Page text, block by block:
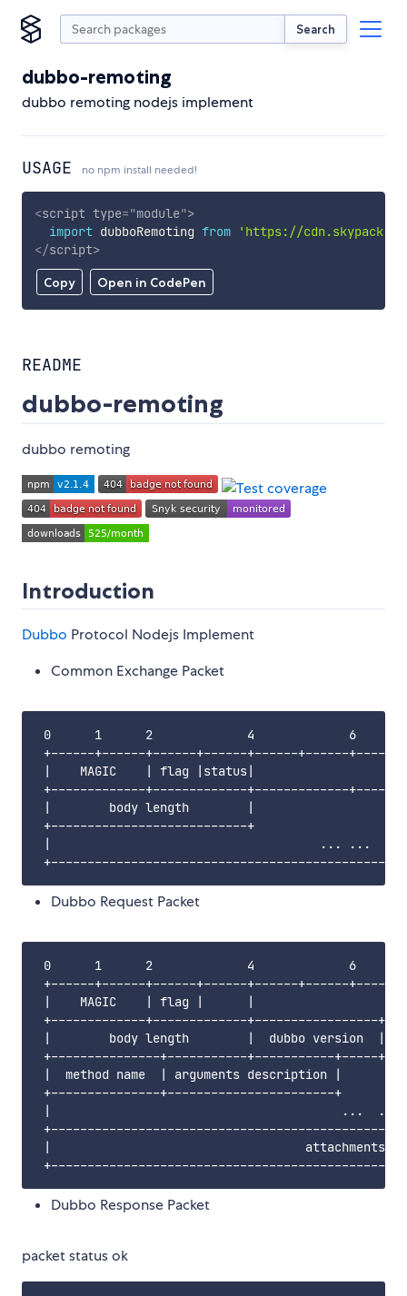
Search
dubbo-remoting
dubbo remoting nodejs implement
USAGE no npm install needed!
Copy Open in CodePen
<script type="module">
import dubboRemoting from
'https://
</script>
README
dubbo-remoting
dubbo remoting
Introduction
Dubbo Protocol Nodejs Implement
Common Exchange Packet
0      1      2             4             6
+------+------+------+------+------+------+------
|    MAGIC    | flag |status|
+-------------+-------------+-------------
|        body length        |
+---------------------------+
|                                     ... ...
Dubbo Request Packet
0      1      2             4             6
+------+------+------+------+------+------+------
|    MAGIC    | flag |      |
+-------------+-------------+-----------------
|        body length        |  dubbo version  |
+---------------+-----------+-----------+-----
|  method name  | arguments
+---------------+-----------------------+
|                                        ...
|
Dubbo Response Packet
packet status ok